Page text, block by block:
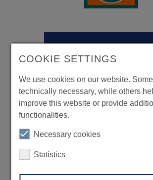
COOKIE SETTINGS
We use cookies on our website.
technically necessary, while others
improve this website or provide
functionalities.
Necessary cookies
Statistics